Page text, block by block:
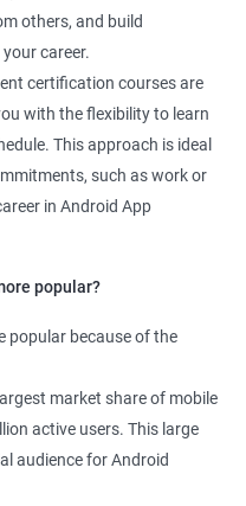
others, and build
career.
certification courses are
with the flexibility to learn
This approach is ideal
such as work or
in Android App
popular?
popular because of the
market share of mobile
active users. This large
audience for Android